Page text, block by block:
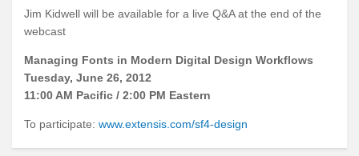
Jim Kidwell will be available for a live Q&A at the end of the
webcast
Managing Fonts in Modern Digital Design Workflows
Tuesday, June 26, 2012
11:00 AM Pacific / 2:00 PM Eastern
To participate: www.extensis.com/sf4-design